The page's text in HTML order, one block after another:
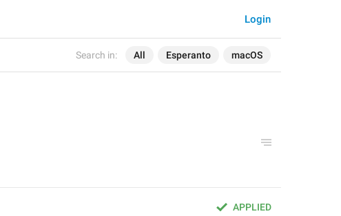
Search in: All Esperanto macOS
Login
APPLIED